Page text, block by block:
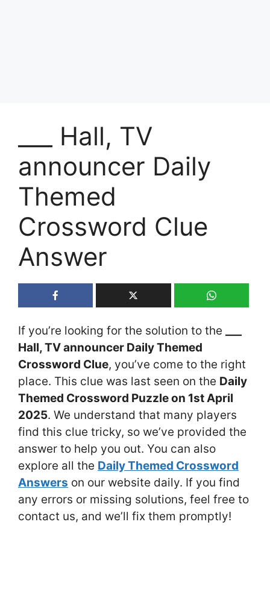
___ Hall, TV
announcer Daily
Themed
Crossword Clue
Answer
If you’re looking for the solution to the
Hall, TV announcer Daily Themed
Crossword Clue, you’ve come to the right
place. This clue was last seen on the Daily
Themed Crossword Puzzle on 1st April
2025. We understand that many players
find this clue tricky, so we’ve provided the
answer to help you out. You can also
explore all the Daily Themed Crossword
Answers on our website daily. If you find
any errors or missing solutions, feel free to
contact us, and we’ll fix them promptly!